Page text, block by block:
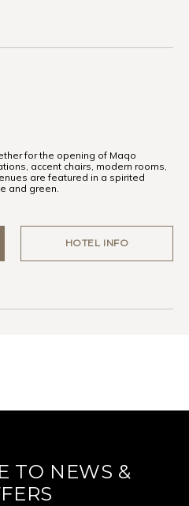
for the opening of Maqo
accent chairs, modern rooms,
are featured in a spirited
and green.
HOTEL INFO
TO NEWS &